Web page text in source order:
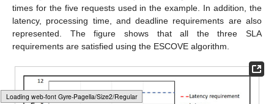
ends at 3.39 s. When request 2 arrives at the scheduling queue
of the edge server at 0.01 s, it waits in the queue as request 1 is
being processed. The offloading decision for request 2 is made
at 0.99 s by the edge server, and the request is offloaded to
cloud server 3. The processing of request 2 ends at 3.8 s.
Similarly, request 3 is offloaded at 1.27 s by the edge server to
cloud server 2. As request 1 is still being processed at cloud
server 2, request 3 will wait in the processing queue of the